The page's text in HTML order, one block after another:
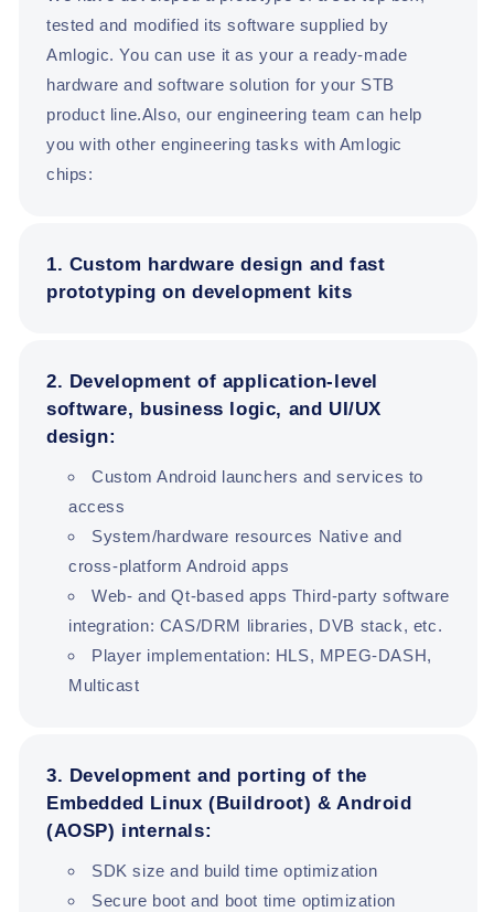
tested and modified its software supplied by
Amlogic. You can use it as your a ready-made
hardware and software solution for your STB
product line.Also, our engineering team can help
you with other engineering tasks with Amlogic
chips:
1. Custom hardware design and fast
prototyping on development kits
2. Development of application-level
software, business logic, and UI/UX
design:
Custom Android launchers and services to
access
System/hardware resources Native and
cross-platform Android apps
Web- and Qt-based apps Third-party software
integration: CAS/DRM libraries, DVB stack, etc.
Player implementation: HLS, MPEG-DASH,
Multicast
3. Development and porting of the
Embedded Linux (Buildroot) & Android
(AOSP) internals:
SDK size and build time optimization
Secure boot and boot time optimization